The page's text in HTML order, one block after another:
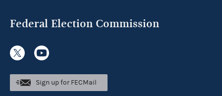
Federal Election Commission
Sign up for FECMail